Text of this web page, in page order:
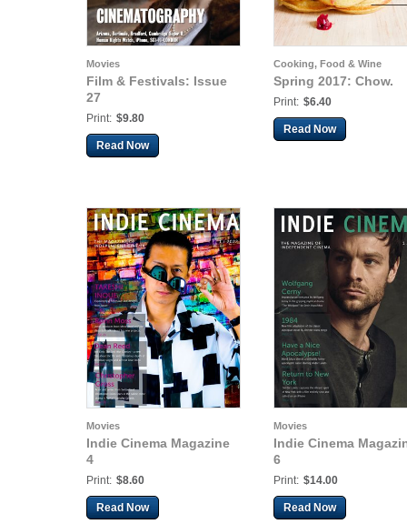
Movies
Film & Festivals: Issue
27
Print: $9.80
Read Now
Cooking, Food & Wine
Spring 2017: Chow.
Print: $6.40
Read Now
Movies
Indie Cinema Magazine
4
Print: $8.60
Read Now
Movies
Indie Cinema
6
Print: $14.00
Read Now